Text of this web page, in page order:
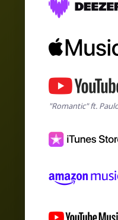
"Romantic" ft.